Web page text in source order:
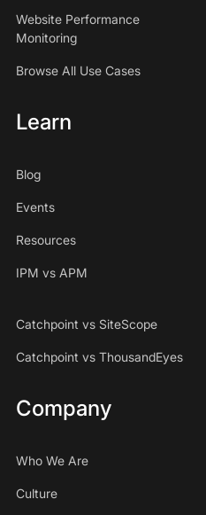
Website Performance
Monitoring
Browse All Use Cases
Learn
Blog
Events
Resources
IPM vs APM
Catchpoint vs SiteScope
Catchpoint vs ThousandEyes
Company
Who We Are
Culture